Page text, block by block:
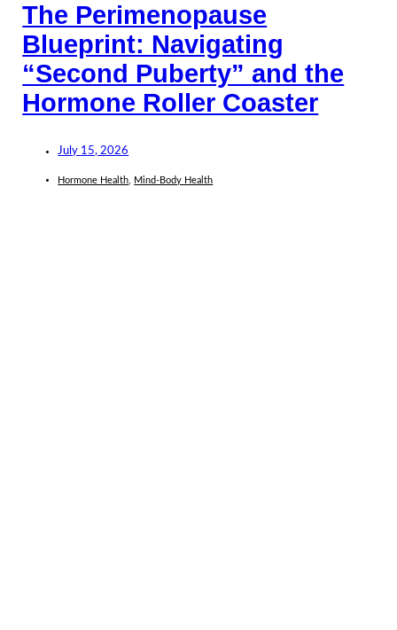
The Perimenopause
Blueprint: Navigating
“Second Puberty” and the
Hormone Roller Coaster
July 15, 2026
Hormone Health Mind-Body Health